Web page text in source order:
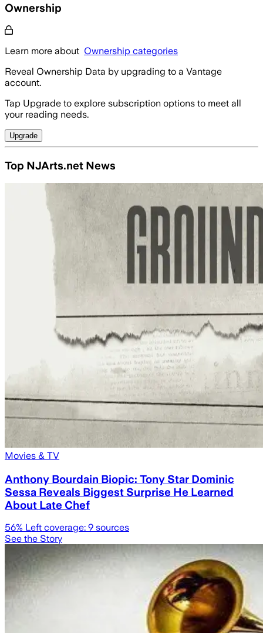
Ownership
Learn more about Ownership categories
Reveal Ownership Data by upgrading to a Vantage
account.
Tap Upgrade to explore subscription options to meet all
your reading needs.
Upgrade
Top NJArts.net News
Movies & TV
Anthony Bourdain Biopic: Tony Star Dominic
Sessa Reveals Biggest Surprise He Learned
About Late Chef
56% Left coverage: 9 sources
See the Story